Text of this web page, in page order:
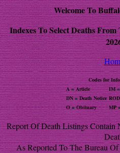
Welcome To
Indexes To Select Deaths
Codes for
A = Article
IM
DN = Death Notice
O = Obituary
MP
Report Of Death Listings
As Reported To The Bureau